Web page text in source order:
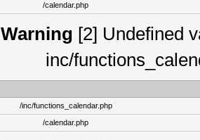
/calendar.php
Warning [2] Undefined
inc/
/inc/functions_calendar.php
/calendar.php